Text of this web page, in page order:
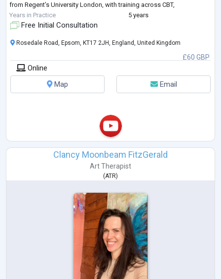
from Regent’s University London, with training across CBT,
psychodynamic, humanistic, and existential approaches. This allows
me to tailor t...
Years in Practice 5 years
Free Initial Consultation
£60 GBP
Rosedale Road, Epsom, KT17 2JH, England, United Kingdom
Online
Map
Email
Clancy Moonbeam FitzGerald
Art Therapist
(ATR)